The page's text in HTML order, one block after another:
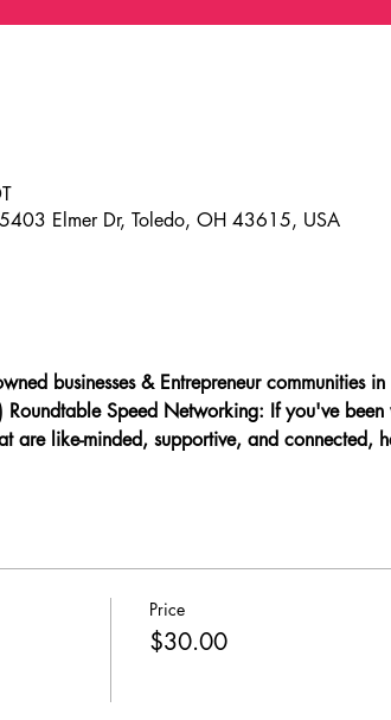
Elmer Dr, Toledo, OH 43615, USA
businesses & Entrepreneur communities
Speed Networking: If you've
are like-minded, supportive, and connected,
Price
$30.00